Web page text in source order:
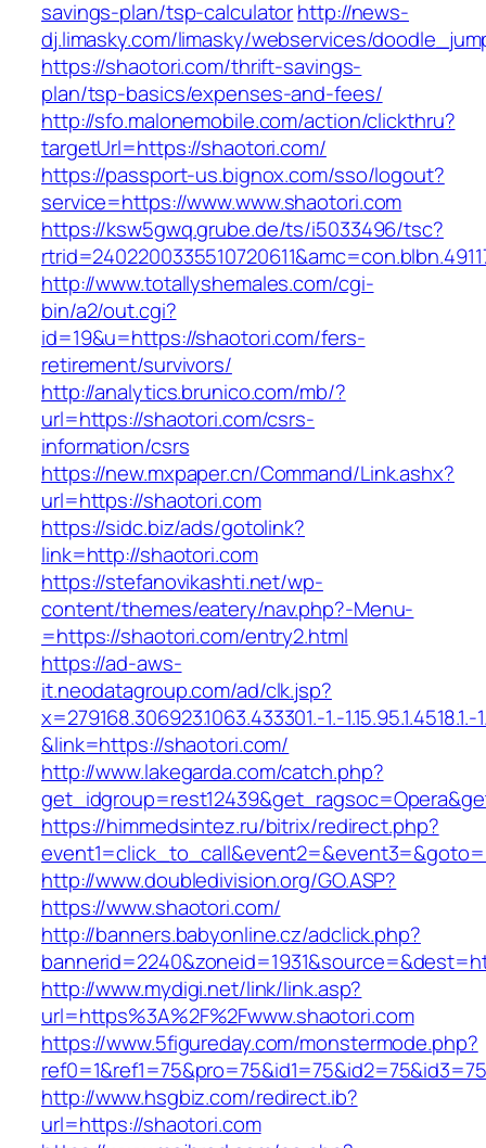
savings-plan/tsp-calculatorhttp://news-
dj.limasky.com/limasky/webservices/
https://shaotori.com/thrift-savings-
plan/tsp-basics/expenses-and-fees/
http://sfo.malonemobile.com/action/clickthru?
targetUrl=https://shaotori.com/
https://passport-us.bignox.com/sso/logout?
service=https://www.www.shaotori.com
https://ksw5gwq.grube.de/ts/i5033496/tsc?
http://www.totallyshemales.com/cgi-
bin/a2/out.cgi?
id=19&u=https://shaotori.com/fers-
retirement/survivors/
http://analytics.brunico.com/mb/?
url=https://shaotori.com/csrs-
information/csrs
https://new.mxpaper.cn/Command/Link.ashx?
url=https://shaotori.com
https://sidc.biz/ads/gotolink?
link=http://shaotori.com
https://stefanovikashti.net/wp-
content/themes/eatery/nav.php?-Menu-
=https://shaotori.com/entry2.html
https://ad-aws-
it.neodatagroup.com/ad/clk.jsp?
x=279168.306923.1063.433301.-1.-1.15.95.1.4518.1.-
&link=https://shaotori.com/
http://www.lakegarda.com/catch.php?
https://himmedsintez.ru/bitrix/redirect.php?
http://www.doubledivision.org/GO.ASP?
https://www.shaotori.com/
http://banners.babyonline.cz/adclick.php?
http://www.mydigi.net/link/link.asp?
url=https%3A%2F%2Fwww.shaotori.com
https://www.5figureday.com/monstermode.php?
http://www.hsgbiz.com/redirect.ib?
url=https://shaotori.com